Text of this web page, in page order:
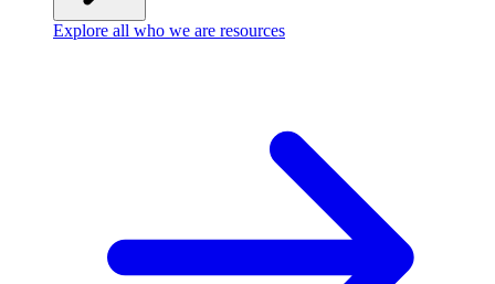
Explore all who we are resources